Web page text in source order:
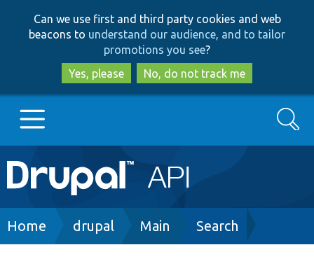
to
main
content
to
search
Can we use first and third party cookies and web
beacons to understand our audience, and to tailor
promotions you see?
Yes, please
No, do not track me
Main
navigation
Go to Drupal.org
Search
Breadcrumb
Home drupal Main Search